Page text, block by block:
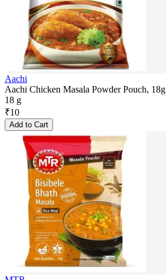
Aachi
Aachi Chicken Masala Powder Pouch, 18g
18 g
₹10
Add to Cart